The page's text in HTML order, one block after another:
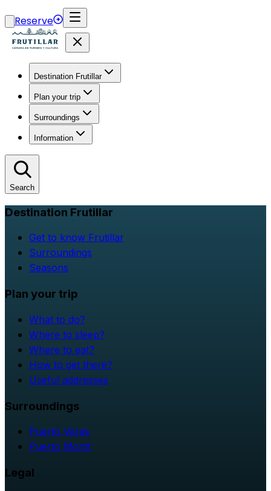
Reserve
Destination Frutillar
Plan your trip
Surroundings
Information
Search
Destination Frutillar
Get to know Frutillar
Surroundings
Seasons
Plan your trip
What to do?
Where to sleep?
Where to eat?
How to get there?
Useful addresses
Surroundings
Puerto Varas
Puerto Montt
Legal